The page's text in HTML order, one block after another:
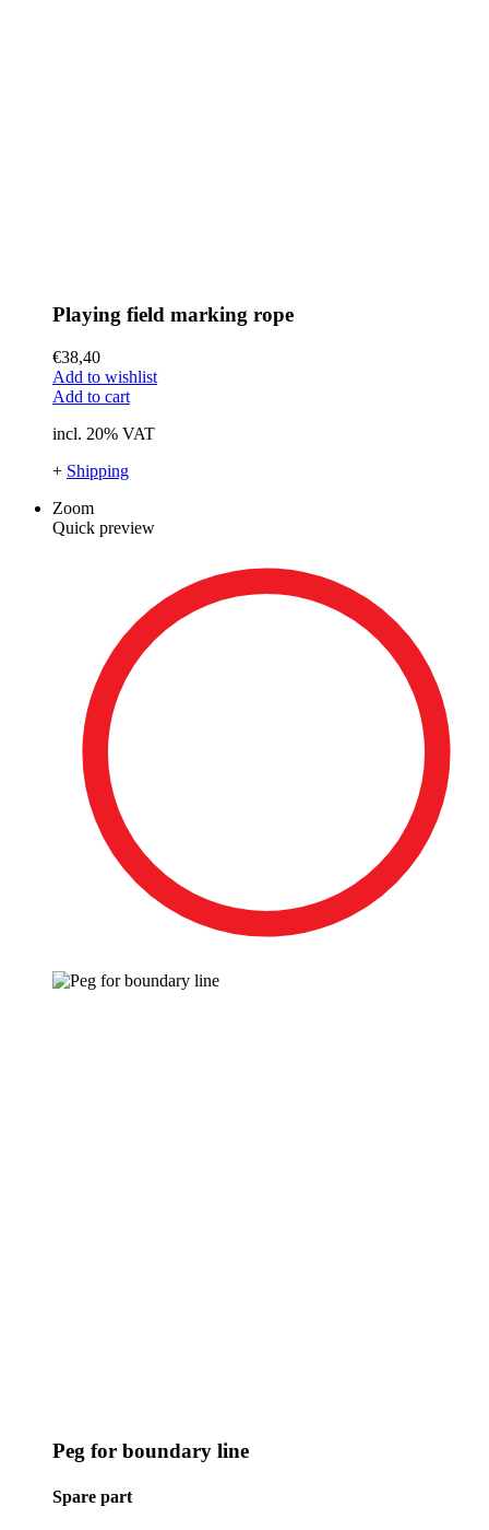
Playing field marking rope
€38,40
Add to wishlist
Add to cart
incl. 20% VAT
+ Shipping
Zoom
Quick preview
Peg for boundary line
Spare part